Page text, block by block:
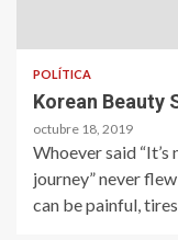
POLÍTICA
Korean Beauty
octubre 18, 2019
Whoever said
journey” never
can be painful,